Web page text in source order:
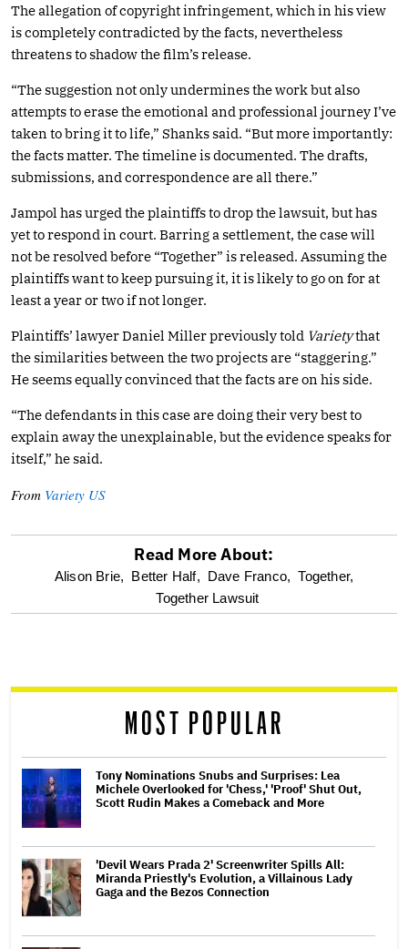
The allegation of copyright infringement, which in his view
is completely contradicted by the facts, nevertheless
threatens to shadow the film’s release.
“The suggestion not only undermines the work but also
attempts to erase the emotional and professional journey I’ve
taken to bring it to life,” Shanks said. “But more importantly:
the facts matter. The timeline is documented. The drafts,
submissions, and correspondence are all there.”
Jampol has urged the plaintiffs to drop the lawsuit, but has
yet to respond in court. Barring a settlement, the case will
not be resolved before “Together” is released. Assuming the
plaintiffs want to keep pursuing it, it is likely to go on for at
least a year or two if not longer.
Plaintiffs’ lawyer Daniel Miller previously told Varietythat
the similarities between the two projects are “staggering.”
He seems equally convinced that the facts are on his side.
“The defendants in this case are doing their very best to
explain away the unexplainable, but the evidence speaks for
itself,” he said.
From Variety US
optional
screen
Read More About:
Alison Brie, Better Half, Dave Franco, Together,
Together Lawsuit
MOST POPULAR
Tony Nominations Snubs and Surprises: Lea
Michele Overlooked for 'Chess,' 'Proof' Shut Out,
Scott Rudin Makes a Comeback and More
'Devil Wears Prada 2' Screenwriter Spills All:
Miranda Priestly's Evolution, a Villainous Lady
Gaga and the Bezos Connection